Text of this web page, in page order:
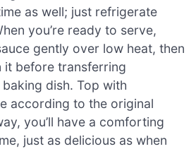
as well; just refrigerate
you’re ready to serve,
gently over low heat, then
it before transferring
dish. Top with
according to the original
you’ll have a comforting
just as delicious as when